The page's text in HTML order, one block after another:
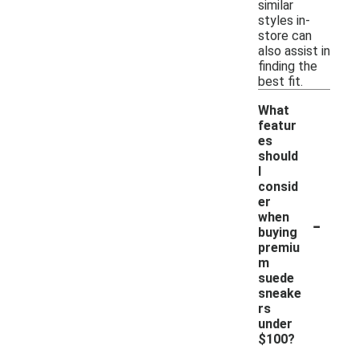
similar
styles in-
store can
also assist in
finding the
best fit.
What
featur
es
should
I
consid
er
when
buying
premiu
m
suede
sneake
rs
under
$100?
-